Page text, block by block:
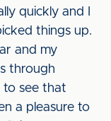
quickly and I
things up.
and my
through
to see that
a pleasure to